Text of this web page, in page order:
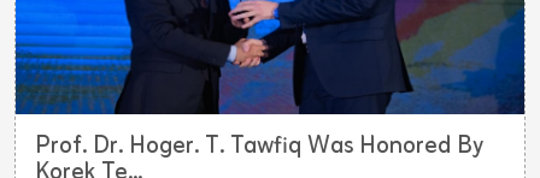
Prof. Dr. Hoger. T. Tawfiq Was Honored By